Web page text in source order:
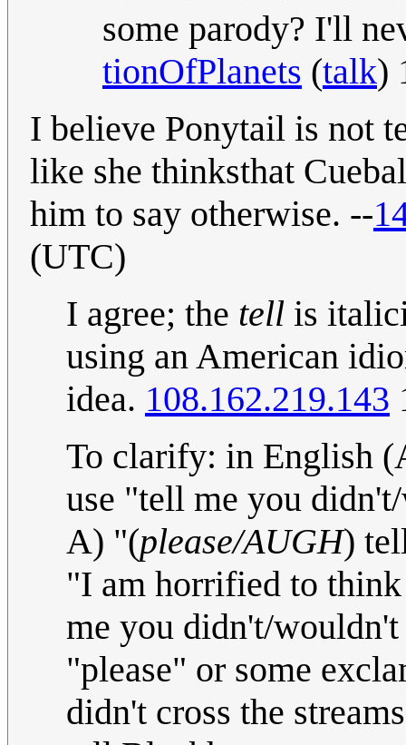
some parody? I'll
tionOfPlanets (talk)
I believe Ponytail is not
like she thinksthat
him to say otherwise. --
(UTC)
I agree; the tell is
using an American
idea. 108.162.219.143
To clarify: in English
use "tell me you
A) "(please/AUGH)
"I am horrified to
me you didn't/
"please" or some
didn't cross the